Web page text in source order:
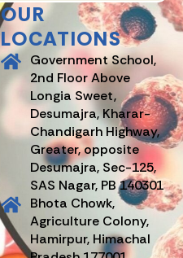
OUR
LOCATIONS
Government School,
2nd Floor Above
Longia Sweet,
Desumajra, Kharar-
Chandigarh Highway,
Greater, opposite
Desumajra, Sec-125,
SAS Nagar, PB 140301
Bhota Chowk,
Agriculture Colony,
Hamirpur, Himachal